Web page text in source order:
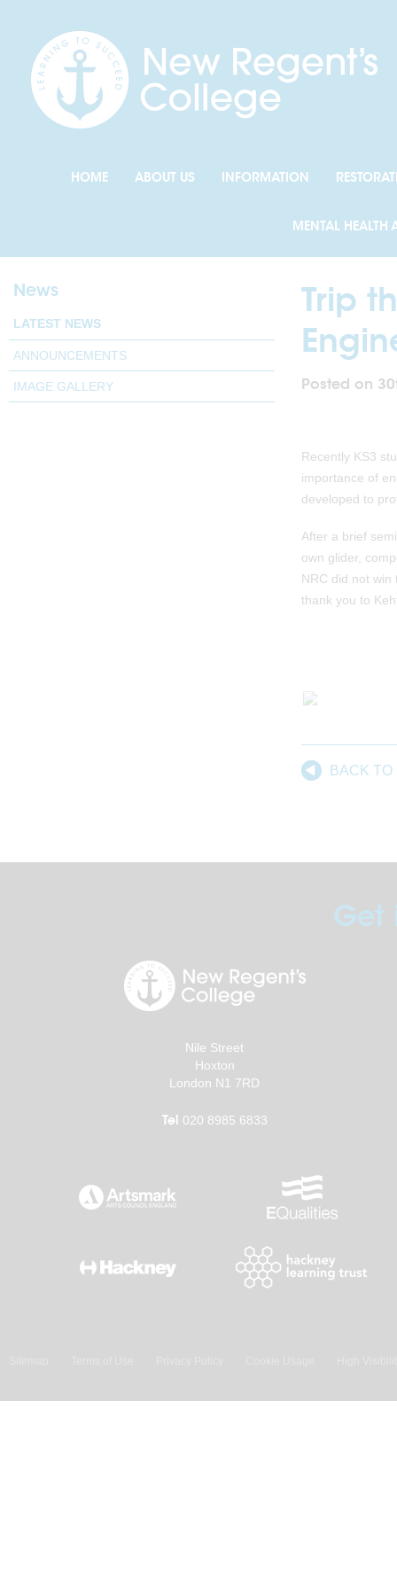
HOME ABOUT US INFORMATION
MENTAL HEALTH
Trip
Posted on
Recently KS3
importance of
developed to
After a brief
own glider,
NRC did not
thank you to
BACK TO
News
LATEST NEWS
ANNOUNCEMENTS
IMAGE GALLERY
Get
Nile Street
Hoxton
London N1 7RD
Tel 020 8985 6833